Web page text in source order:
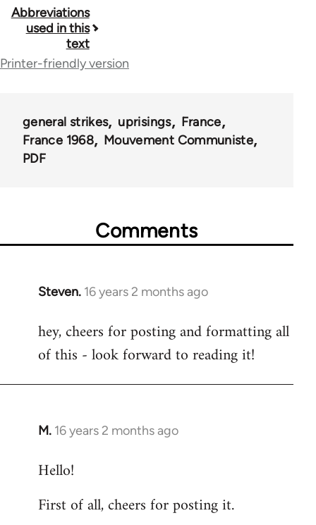
Book
traversal
links
Abbreviations
used in this
text
Printer-friendly version
general strikes uprisings
France
France 1968
Mouvement Communiste
PDF
Comments
Steven. 16 years 2 months ago
In
to
Welcome
libcom.org
hey, cheers for posting and formatting all
of this - look forward to reading it!
M. 16 years 2 months ago
In
to
by
Hello!
First of all, cheers for posting it.